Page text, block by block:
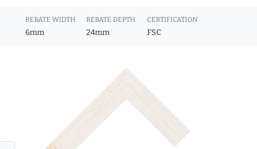
REBATE WIDTH
6mm
REBATE DEPTH
24mm
CERTIFICATION
FSC